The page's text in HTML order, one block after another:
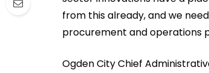
from this already, and we
procurement and operations
Ogden City Chief